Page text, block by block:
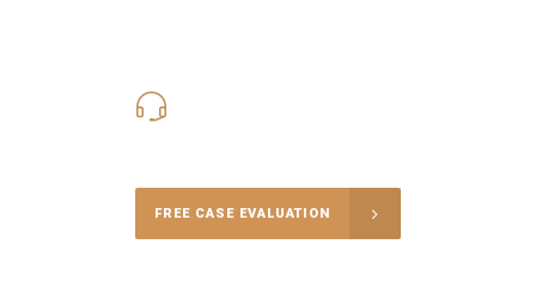
FREE CASE EVALUATION